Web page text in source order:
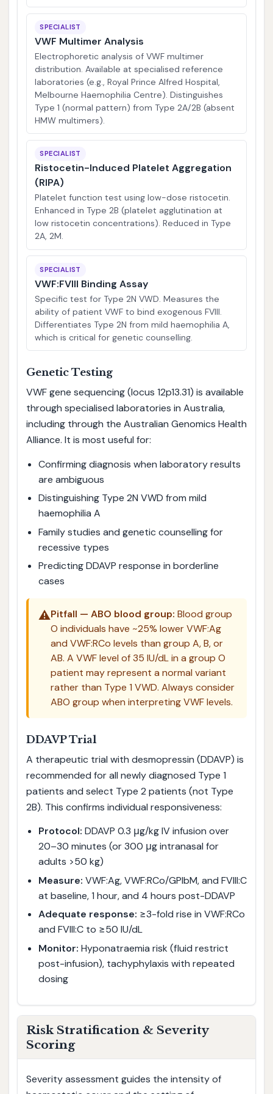
SPECIALIST
VWF Multimer Analysis
Electrophoretic analysis of VWF multimer
distribution. Available at specialised reference
laboratories (e.g., Royal Prince Alfred Hospital,
Melbourne Haemophilia Centre). Distinguishes
Type 1 (normal pattern) from Type 2A/2B (absent
HMW multimers).
SPECIALIST
Ristocetin-Induced Platelet Aggregation
(RIPA)
Platelet function test using low-dose ristocetin.
Enhanced in Type 2B (platelet agglutination at
low ristocetin concentrations). Reduced in Type
2A, 2M.
SPECIALIST
VWF:FVIII Binding Assay
Specific test for Type 2N VWD. Measures the
ability of patient VWF to bind exogenous FVIII.
Differentiates Type 2N from mild haemophilia A,
which is critical for genetic counselling.
Genetic Testing
VWF gene sequencing (locus 12p13.31) is available
through specialised laboratories in Australia,
including through the Australian Genomics Health
Alliance. It is most useful for:
Confirming diagnosis when laboratory results
are ambiguous
Distinguishing Type 2N VWD from mild
haemophilia A
Family studies and genetic counselling for
recessive types
Predicting DDAVP response in borderline
cases
⚠️Pitfall — ABO blood group: Blood group
O individuals have ~25% lower VWF:Ag
and VWF:RCo levels than group A, B, or
AB. A VWF level of 35 IU/dL in a group O
patient may represent a normal variant
rather than Type 1 VWD. Always consider
ABO group when interpreting VWF levels.
DDAVP Trial
A therapeutic trial with desmopressin (DDAVP) is
recommended for all newly diagnosed Type 1
patients and select Type 2 patients (not Type
2B). This confirms individual responsiveness:
Protocol: DDAVP 0.3 μg/kg IV infusion over
20–30 minutes (or 300 μg intranasal for
adults >50 kg)
Measure: VWF:Ag, VWF:RCo/GPIbM, and FVIII:C
at baseline, 1 hour, and 4 hours post-DDAVP
Adequate response: ≥3-fold rise in VWF:RCo
and FVIII:C to ≥50 IU/dL
Monitor: Hyponatraemia risk (fluid restrict
post-infusion), tachyphylaxis with repeated
dosing
Risk Stratification & Severity
Scoring
Severity assessment guides the intensity of